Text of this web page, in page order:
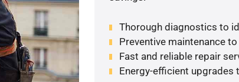
Thorough diagnostics to
Preventive maintenance
Fast and reliable repair
Energy-efficient